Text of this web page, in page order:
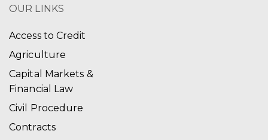
OUR LINKS
Access to Credit
Agriculture
Capital Markets &
Financial Law
Civil Procedure
Contracts